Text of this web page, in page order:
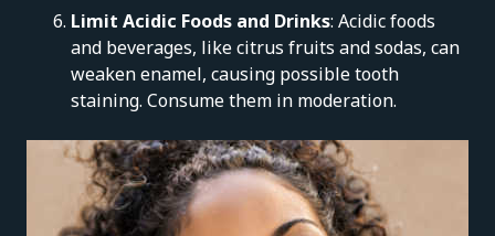
Limit Acidic Foods and Drinks: Acidic foods
and beverages, like citrus fruits and sodas, can
weaken enamel, causing possible tooth
staining. Consume them in moderation.